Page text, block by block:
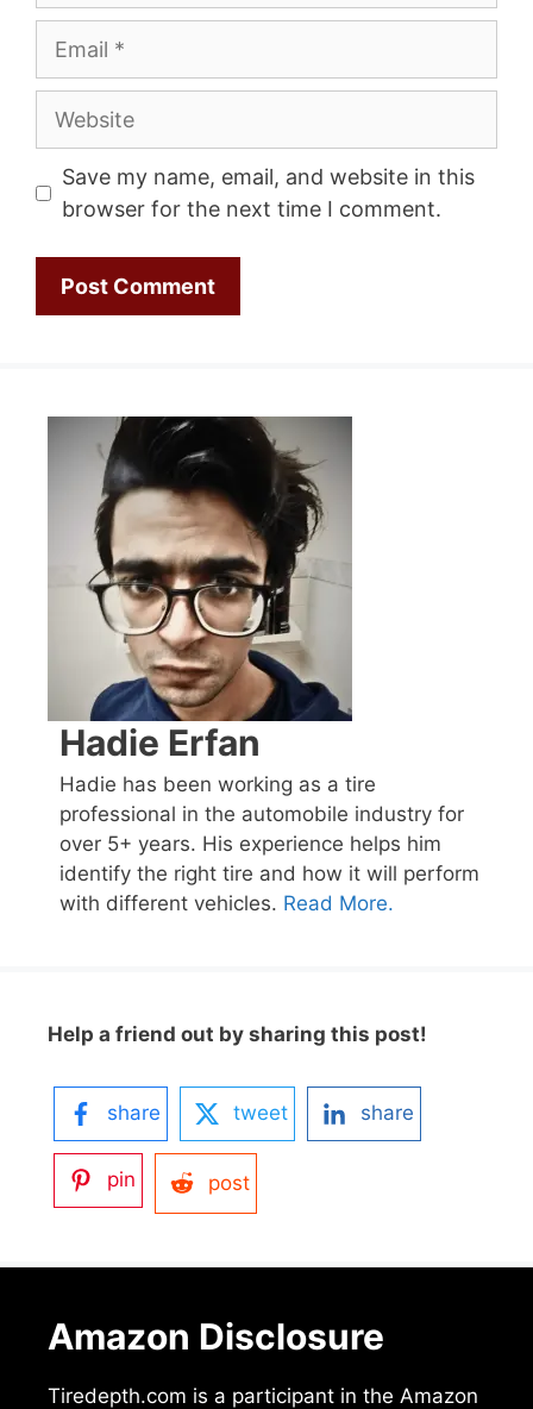
Email
Website
Save my name, email, and website in this
browser for the next time I comment.
Hadie Erfan
Hadie has been working as a tire
professional in the automobile industry for
over 5+ years. His experience helps him
identify the right tire and how it will perform
with different vehicles. Read More.
Help a friend out by sharing this post!
share tweet share
pin post
Amazon Disclosure
Tiredepth.com is a participant in the Amazon